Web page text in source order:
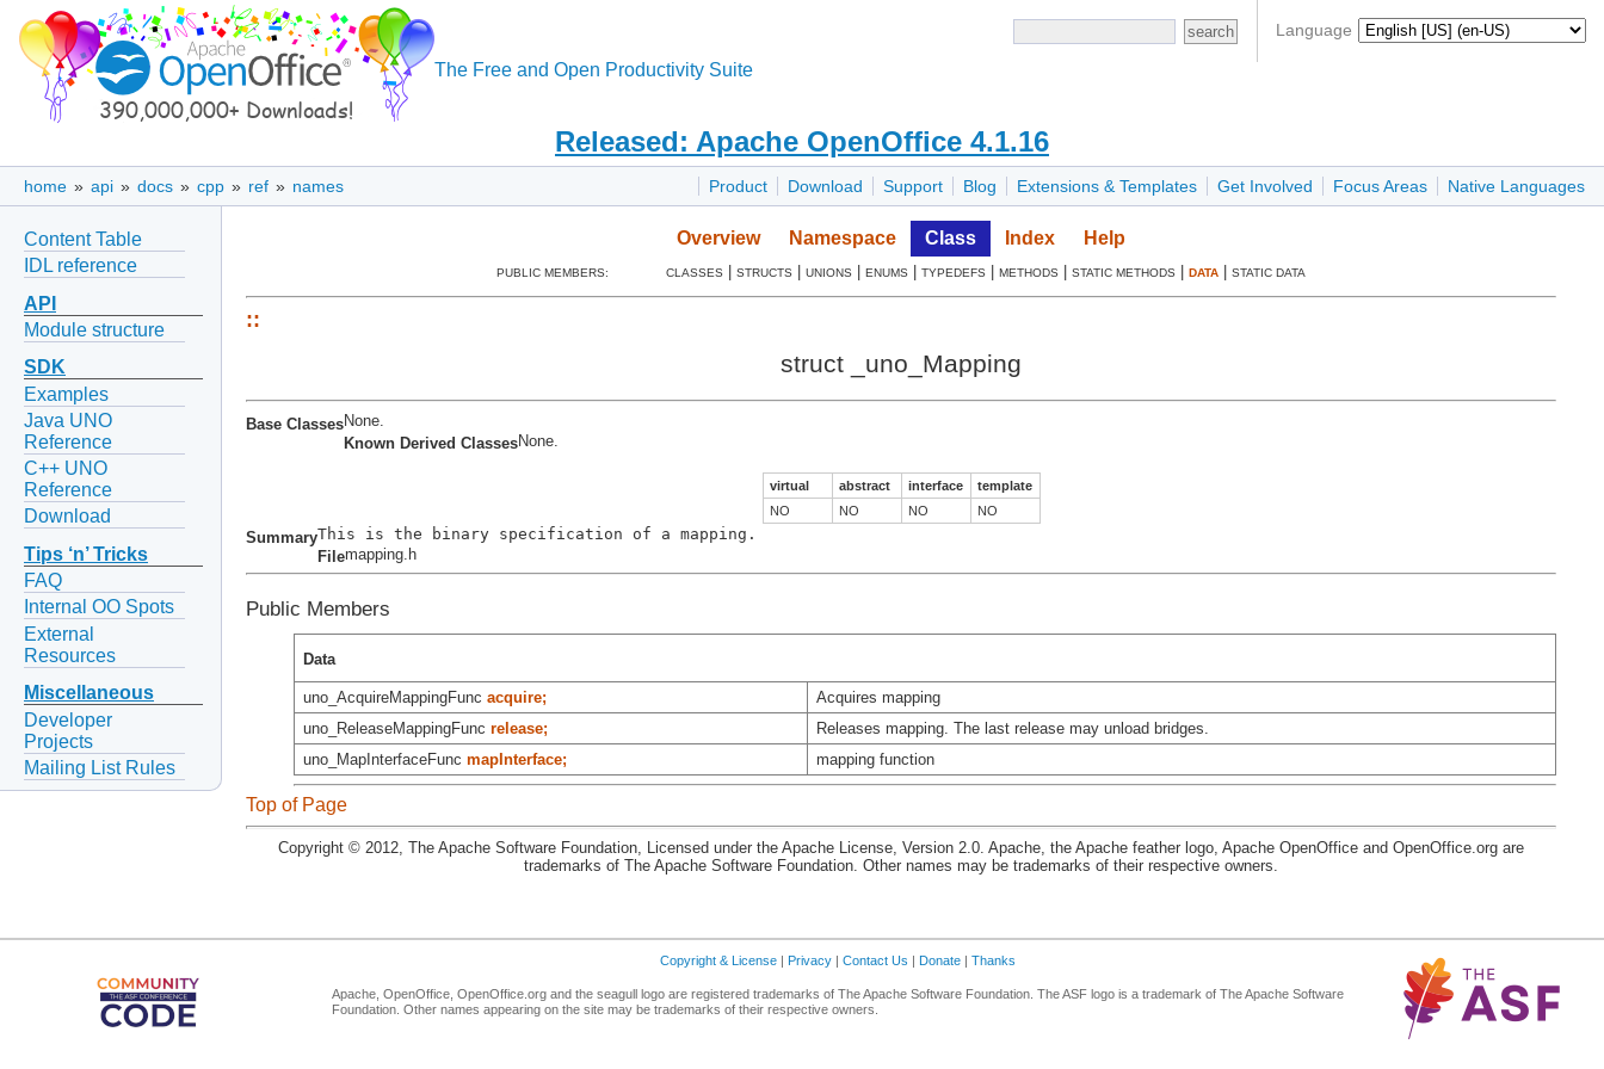
Language
The Free and Open Productivity Suite
Released: Apache OpenOffice 4.1.16
Product Download Support Blog Extensions & Templates Get Involved Focus Areas Native Languages
home » api » docs » cpp » ref » names
Content Table
IDL reference
API
Module structure
SDK
Examples
Java UNO
Reference
C++ UNO
Reference
Download
Tips ‘n’ Tricks
FAQ
Internal OO Spots
External
Resources
Miscellaneous
Developer
Projects
Mailing List Rules
Overview Namespace Class Index Help
PUBLIC MEMBERS: CLASSES STRUCTS UNIONS ENUMS TYPEDEFS METHODS STATIC METHODS DATA| STATIC DATA
::
struct _uno_Mapping
Base ClassesNone.
Known Derived ClassesNone.
virtual abstract interface
template
NO
NO NO NO
Summary
Filemapping.h
Public Members
Data
uno_AcquireMappingFunc acquire;
Acquires mapping
uno_ReleaseMappingFunc release;
Releases mapping. The last release may unload bridges.
uno_MapInterfaceFunc mapInterface; mapping function
Top of Page
Copyright © 2012, The Apache Software Foundation, Licensed under the Apache License, Version 2.0. Apache, the Apache feather logo, Apache OpenOffice and OpenOffice.org are
trademarks of The Apache Software Foundation. Other names may be trademarks of their respective owners.
Copyright & License | Privacy | Contact Us | Donate | Thanks
Apache, OpenOffice, OpenOffice.org and the seagull logo are registered trademarks of The Apache Software Foundation. The ASF logo is a trademark of The Apache Software
Foundation. Other names appearing on the site may be trademarks of their respective owners.